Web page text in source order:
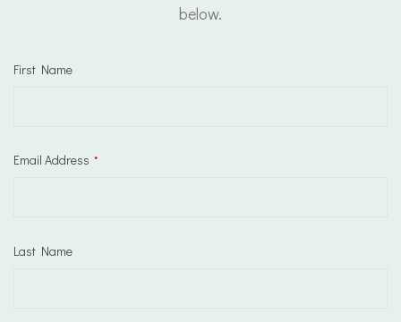
below.
First Name
Email Address *
Last Name